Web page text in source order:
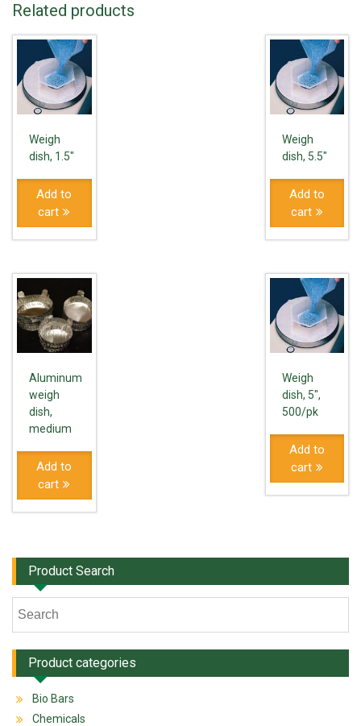
Related products
Weigh
dish, 1.5″
Add to
cart
Weigh
dish, 5.5″
Add to
cart
Aluminum
weigh
dish,
medium
Add to
cart
Weigh
dish, 5″,
500/pk
Add to
cart
Product Search
Product categories
Bio Bars
Chemicals